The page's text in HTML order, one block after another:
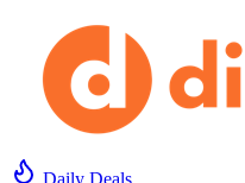
Daily Deals